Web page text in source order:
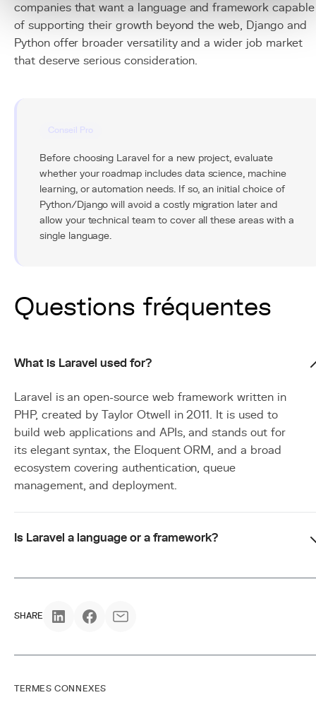
companies that want a language and framework capable
of supporting their growth beyond the web, Django and
Python offer broader versatility and a wider job market
that deserve serious consideration.
Conseil Pro
Before choosing Laravel for a new project, evaluate
whether your roadmap includes data science, machine
learning, or automation needs. If so, an initial choice of
Python/Django will avoid a costly migration later and
allow your technical team to cover all these areas with a
single language.
Questions fréquentes
What is Laravel used for?
Laravel is an open-source web framework written in
PHP, created by Taylor Otwell in 2011. It is used to
build web applications and APIs, and stands out for
its elegant syntax, the Eloquent ORM, and a broad
ecosystem covering authentication, queue
management, and deployment.
Is Laravel a language or a framework?
SHARE
TERMES CONNEXES